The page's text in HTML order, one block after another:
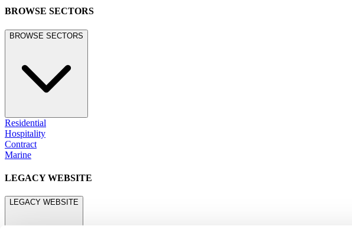
BROWSE SECTORS
BROWSE SECTORS
Residential
Hospitality
Contract
Marine
LEGACY WEBSITE
LEGACY WEBSITE